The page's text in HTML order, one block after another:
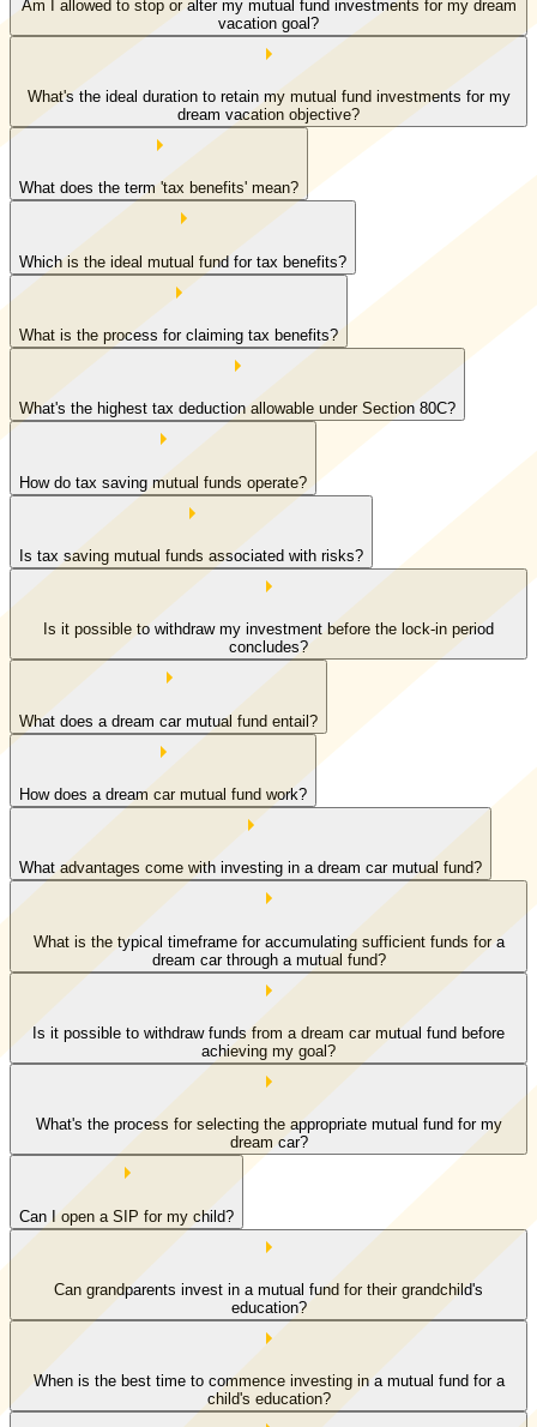
Am I allowed to stop or alter my mutual fund investments for my dream
vacation goal?
What's the ideal duration to retain my mutual fund investments for my
dream vacation objective?
What does the term 'tax benefits' mean?
Which is the ideal mutual fund for tax benefits?
What is the process for claiming tax benefits?
What's the highest tax deduction allowable under Section 80C?
How do tax saving mutual funds operate?
Is tax saving mutual funds associated with risks?
Is it possible to withdraw my investment before the lock-in period
concludes?
What does a dream car mutual fund entail?
How does a dream car mutual fund work?
What advantages come with investing in a dream car mutual fund?
What is the typical timeframe for accumulating sufficient funds for a
dream car through a mutual fund?
Is it possible to withdraw funds from a dream car mutual fund before
achieving my goal?
What's the process for selecting the appropriate mutual fund for my
dream car?
Can I open a SIP for my child?
Can grandparents invest in a mutual fund for their grandchild's
education?
When is the best time to commence investing in a mutual fund for a
child's education?